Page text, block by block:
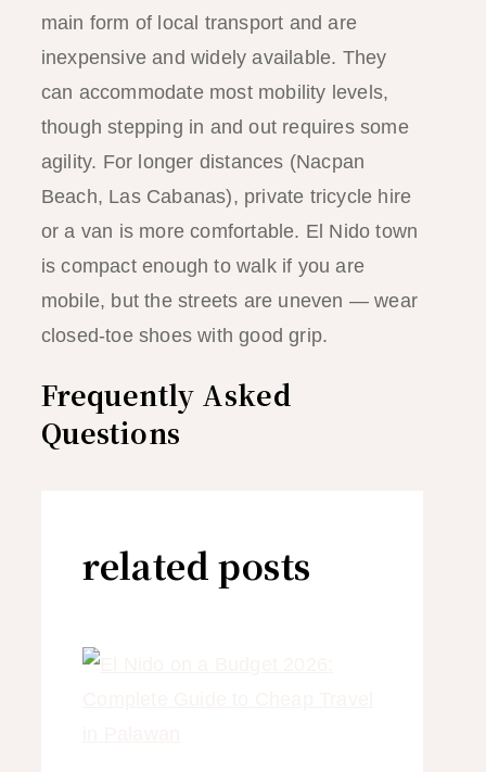
main form of local transport and are
inexpensive and widely available. They
can accommodate most mobility levels,
though stepping in and out requires some
agility. For longer distances (Nacpan
Beach, Las Cabanas), private tricycle hire
or a van is more comfortable. El Nido town
is compact enough to walk if you are
mobile, but the streets are uneven — wear
closed-toe shoes with good grip.
Frequently Asked
Questions
related posts